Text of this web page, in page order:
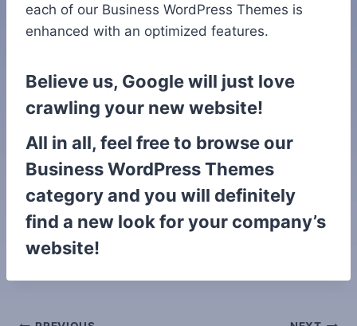
each of our Business WordPress Themes is
enhanced with an optimized features.
Believe us, Google will just love
crawling your new website!
All in all, feel free to browse our
Business WordPress Themes
category and you will definitely
find a new look for your company’s
website!